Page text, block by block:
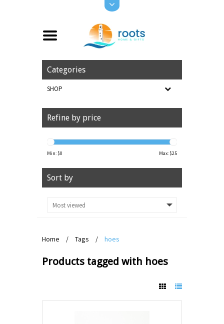
Categories
SHOP
Refine by price
Min: $0 Max: $25
Sort by
Home / Tags / hoes
Products tagged with hoes